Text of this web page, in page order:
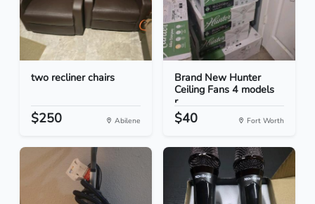
two recliner chairs
$250 Abilene
Brand New Hunter
Ceiling Fans 4 models
r...
$40 Fort Worth